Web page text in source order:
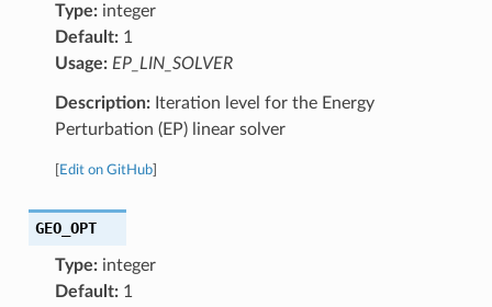
Type:integer
Default:1
Usage: EP_LIN_SOLVER
Description:Iteration level for the Energy
Perturbation (EP) linear solver
Edit on GitHub]
GEO_OPT
Type:integer
Default:1